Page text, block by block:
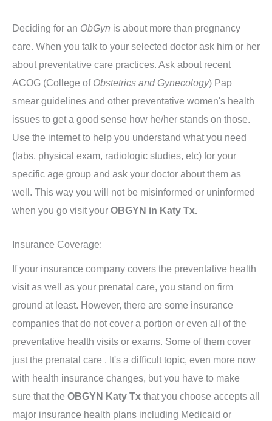
Deciding for an ObGyn is about more than pregnancy
care. When you talk to your selected doctor ask him or her
about preventative care practices. Ask about recent
ACOG (College of Obstetrics and Gynecology) Pap
smear guidelines and other preventative women's health
issues to get a good sense how he/her stands on those.
Use the internet to help you understand what you need
(labs, physical exam, radiologic studies, etc) for your
specific age group and ask your doctor about them as
well. This way you will not be misinformed or uninformed
when you go visit your OBGYN in Katy Tx.
Insurance Coverage:
If your insurance company covers the preventative health
visit as well as your prenatal care, you stand on firm
ground at least. However, there are some insurance
companies that do not cover a portion or even all of the
preventative health visits or exams. Some of them cover
just the prenatal care . It's a difficult topic, even more now
with health insurance changes, but you have to make
sure that the OBGYN Katy Tx that you choose accepts all
major insurance health plans including Medicaid or